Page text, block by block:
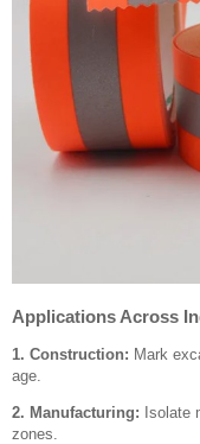
Applications Across
1. Construction: Mark
age.
2. Manufacturing: Isolate
zones.